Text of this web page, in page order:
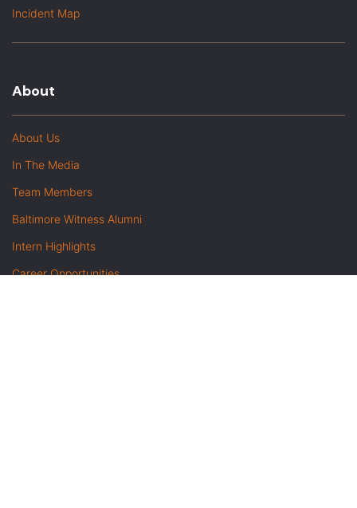
Incident Map
About
About Us
In The Media
Team Members
Baltimore Witness Alumni
Intern Highlights
Career Opportunities